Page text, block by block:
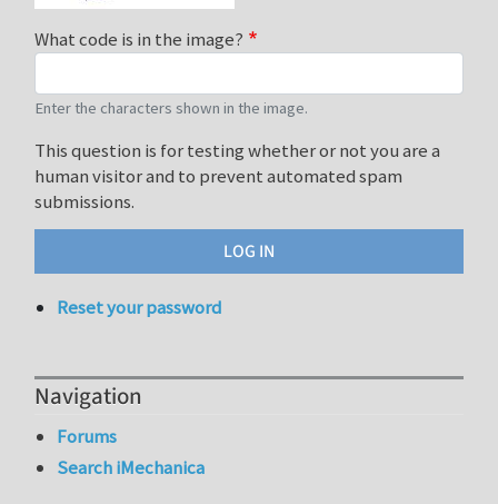
What code is in the image?
Enter the characters shown in the image.
This question is for testing whether or not you are a
human visitor and to prevent automated spam
submissions.
Reset your password
Navigation
Forums
Search iMechanica